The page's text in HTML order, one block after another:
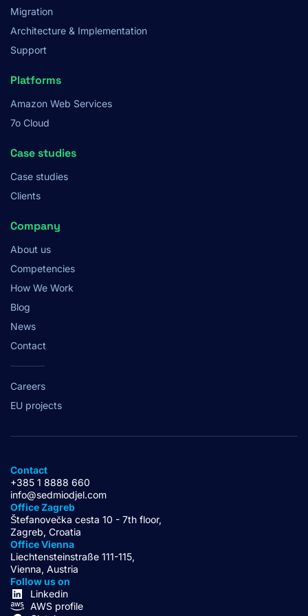
Migration
Architecture & Implementation
Support
Platforms
Amazon Web Services
7o Cloud
Case studies
Case studies
Clients
Company
About us
Competencies
How We Work
Blog
News
Contact
Careers
EU projects
Contact
+385 1 8888 660
info@sedmiodjel.com
Office Zagreb
Štefanovečka cesta 10 - 7th floor,
Zagreb, Croatia
Office Vienna
Liechtensteinstraße 111-115,
Vienna, Austria
Follow us on
Linkedin
AWS profile